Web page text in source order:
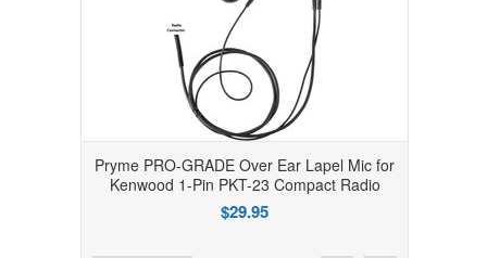
Pryme PRO-GRADE Over Ear Lapel Mic for
Kenwood 1-Pin PKT-23 Compact Radio
$29.95